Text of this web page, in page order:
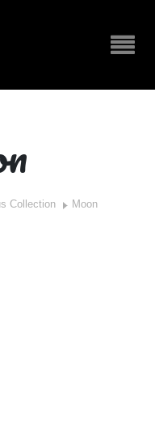
Collection Moon